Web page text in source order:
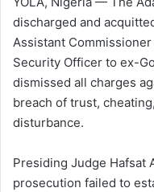
discharged and
Assistant
Security Officer to ex-
dismissed all charges
breach of trust,
disturbance.
Presiding Judge Hafsat
prosecution failed to